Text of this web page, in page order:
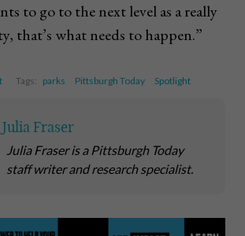
to go to the next level as a really
that’s what needs to happen.”
Tags: parks Pittsburgh Today Spotlight
Julia Fraser
Julia Fraser is a Pittsburgh Today
staff writer and research specialist.